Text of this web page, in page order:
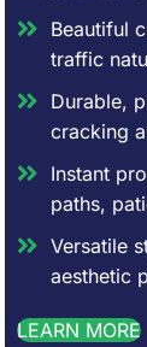
Beautiful
traffic
Durable,
cracking
Instant
paths,
Versatile
aesthetic
LEARN MORE